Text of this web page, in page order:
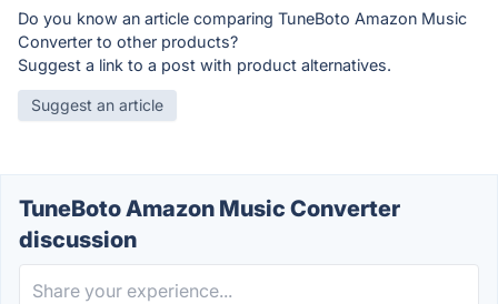
Do you know an article comparing TuneBoto Amazon Music
Converter to other products?
Suggest a link to a post with product alternatives.
Suggest an article
TuneBoto Amazon Music Converter
discussion